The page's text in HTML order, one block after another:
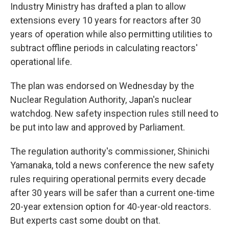
Industry Ministry has drafted a plan to allow
extensions every 10 years for reactors after 30
years of operation while also permitting utilities to
subtract offline periods in calculating reactors'
operational life.
The plan was endorsed on Wednesday by the
Nuclear Regulation Authority, Japan's nuclear
watchdog. New safety inspection rules still need to
be put into law and approved by Parliament.
The regulation authority's commissioner, Shinichi
Yamanaka, told a news conference the new safety
rules requiring operational permits every decade
after 30 years will be safer than a current one-time
20-year extension option for 40-year-old reactors.
But experts cast some doubt on that.